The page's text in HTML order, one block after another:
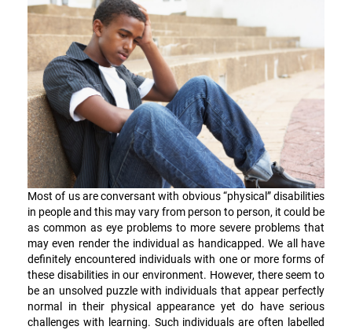
Most of us are conversant with obvious “physical” disabilities
in people and this may vary from person to person, it could be
as common as eye problems to more severe problems that
may even render the individual as handicapped. We all have
definitely encountered individuals with one or more forms of
these disabilities in our environment. However, there seem to
be an unsolved puzzle with individuals that appear perfectly
normal in their physical appearance yet do have serious
challenges with learning. Such individuals are often labelled